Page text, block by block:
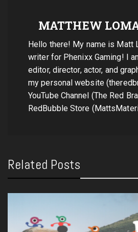
MATTHEW
Hello there! My name is Matt
writer for Phenixx Gaming! I
editor, director, actor, and
my personal website
YouTube Channel (The Red
RedBubble Store
Related Posts